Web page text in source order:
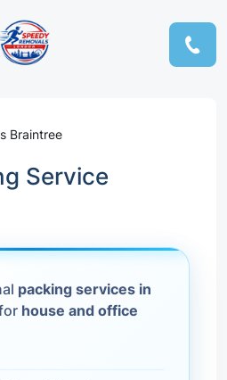
Braintree
Service
packing services in
house and office